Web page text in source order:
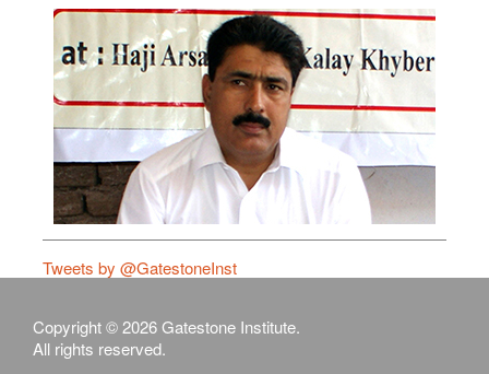
Tweets by @GatestoneInst
Copyright © 2026 Gatestone Institute.
All rights reserved.